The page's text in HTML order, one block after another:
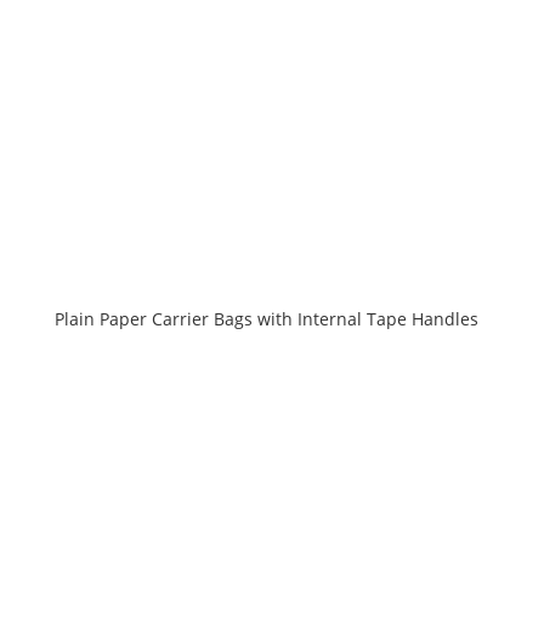
Plain Paper Carrier Bags with Internal Tape Handles